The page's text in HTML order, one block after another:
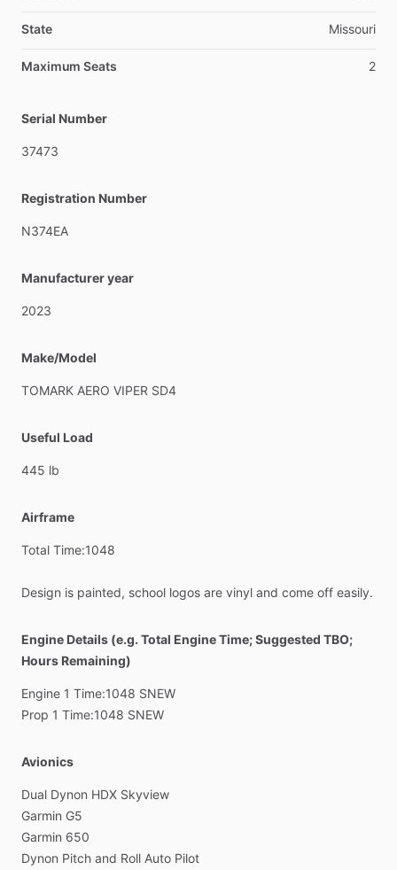
information
State Missouri
Maximum Seats 2
Serial Number
37473
Registration Number
N374EA
Manufacturer year
2023
Make/Model
TOMARK AERO VIPER SD4
Useful Load
445 lb
Airframe
Total Time:1048
Design is painted, school logos are vinyl and come off easily.
Engine Details (e.g. Total Engine Time; Suggested TBO;
Hours Remaining)
Engine 1 Time:1048 SNEW
Prop 1 Time:1048 SNEW
Avionics
Dual Dynon HDX Skyview
Garmin G5
Garmin 650
Dynon Pitch and Roll Auto Pilot